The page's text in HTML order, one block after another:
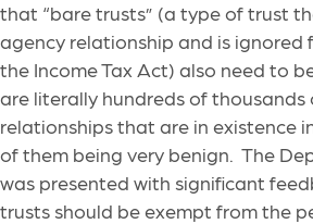
that “bare trusts” (a type of trust
agency relationship and is ignored
the Income Tax Act) also need to
are literally hundreds of thousands
relationships that are in existence
of them being very benign. The
was presented with significant
trusts should be exempt from the